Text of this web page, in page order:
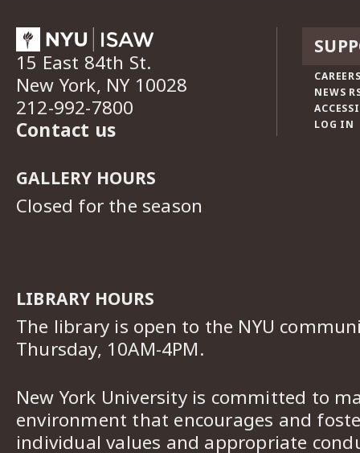
15 East 84th St.
New York, NY 10028
212-992-7800
Contact us
GALLERY HOURS
Closed for the season
LIBRARY HOURS
The library is open to the NYU
Thursday, 10AM-4PM.
New York University is committed to
environment that encourages and
individual values and appropriate
NEWS
LOG IN